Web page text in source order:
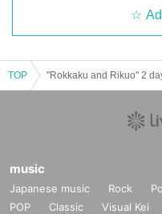
TOP "Rokkaku and Rikuo" 2
music
Japanese music Rock
POP
Classic Visual Kei